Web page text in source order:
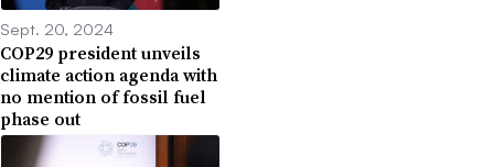
Sept. 20, 2024
COP29 president unveils
climate action agenda with
no mention of fossil fuel
phase out